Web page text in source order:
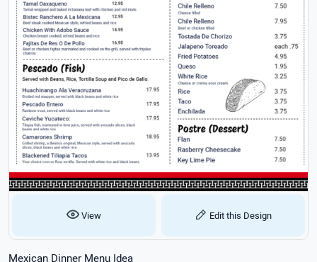
View Edit this Design
Mexican Dinner Menu Idea